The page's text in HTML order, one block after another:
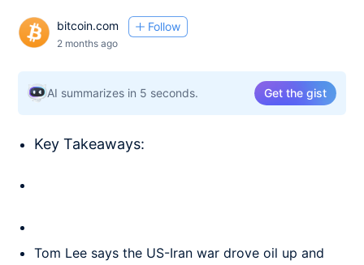
bitcoin.com Follow
2 months ago
AI summarizes in 5 seconds. Get the gist
Key Takeaways:
Tom Lee says the US-Iran war drove oil up and